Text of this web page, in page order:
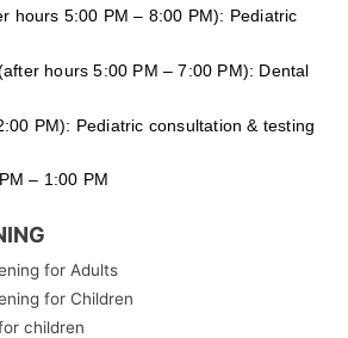
hours 5:00 PM – 8:00 PM): Pediatric
hours 5:00 PM – 7:00 PM): Dental
PM): Pediatric consultation & testing
– 1:00 PM
for Adults
for Children
children